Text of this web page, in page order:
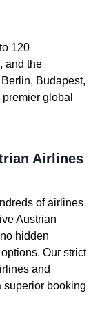
120
and the
Budapest,
global
Airlines
of airlines
Austrian
hidden
Our strict
and
superior booking